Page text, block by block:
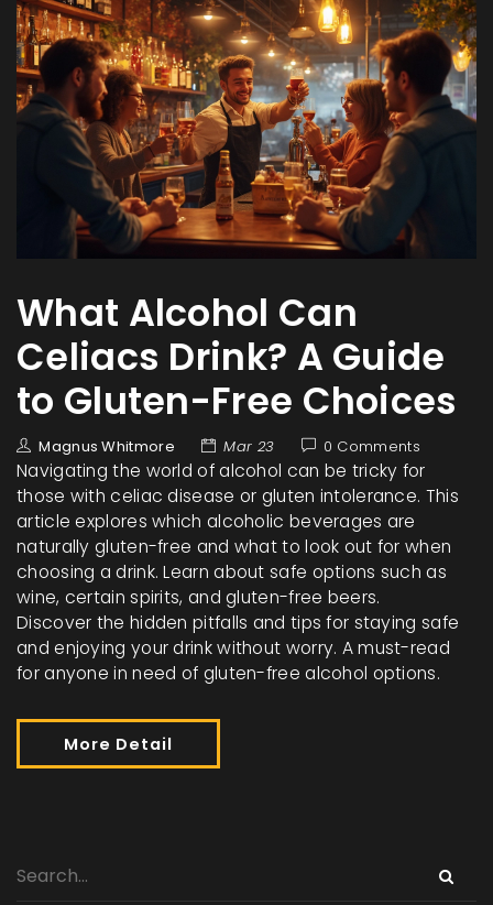
What Alcohol Can
Celiacs Drink? A Guide
to Gluten-Free Choices
Magnus Whitmore Mar 23 0 Comments
Navigating the world of alcohol can be tricky for
those with celiac disease or gluten intolerance. This
article explores which alcoholic beverages are
naturally gluten-free and what to look out for when
choosing a drink. Learn about safe options such as
wine, certain spirits, and gluten-free beers.
Discover the hidden pitfalls and tips for staying safe
and enjoying your drink without worry. A must-read
for anyone in need of gluten-free alcohol options.
More Detail